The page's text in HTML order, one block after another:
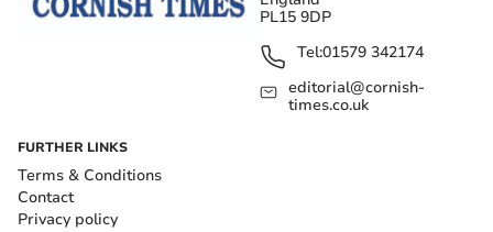
PL15 9DP
Tel:01579 342174
editorial@cornish-
times.co.uk
FURTHER LINKS
Terms & Conditions
Contact
Privacy policy